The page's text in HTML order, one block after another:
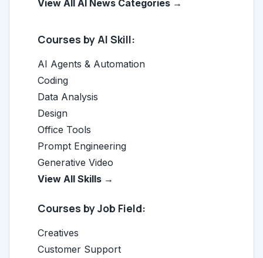
View All AI News Categories →
Courses by AI Skill:
AI Agents & Automation
Coding
Data Analysis
Design
Office Tools
Prompt Engineering
Generative Video
View All Skills →
Courses by Job Field:
Creatives
Customer Support